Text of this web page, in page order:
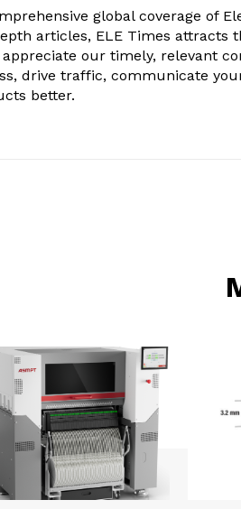
global coverage of
articles, ELE Times attracts
appreciate our timely, relevant
drive traffic, communicate
better.